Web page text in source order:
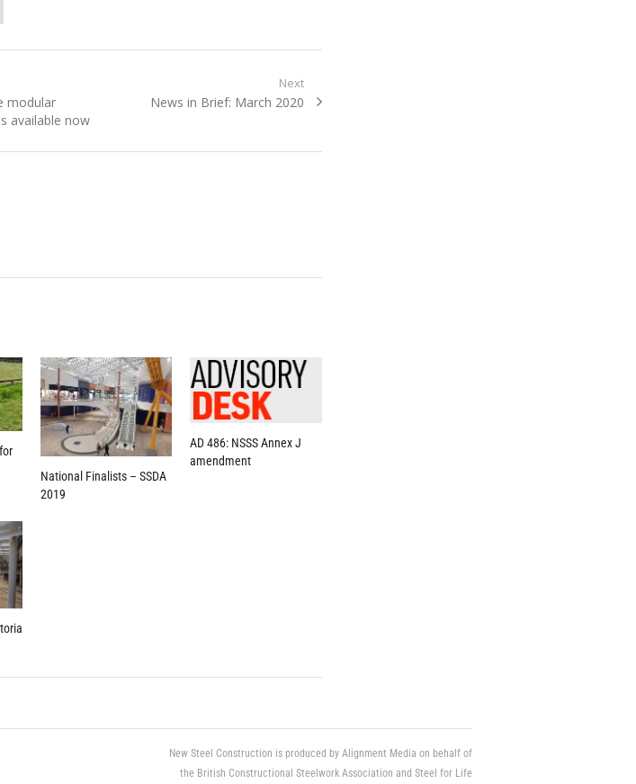
modular
available now
Next
Next
News in Brief: March 2020
National Finalists – SSDA
2019
AD 486: NSSS Annex J
amendment
New Steel Construction is produced by Alignment Media on behalf of
the British Constructional Steelwork Association and Steel for Life